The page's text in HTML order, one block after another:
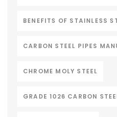
BENEFITS OF STAINLESS
CARBON STEEL PIPES
CHROME MOLY STEEL
GRADE 1026 CARBON